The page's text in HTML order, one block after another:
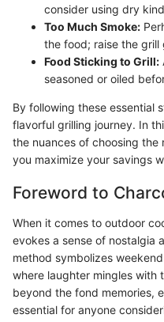
consider using dry
Too Much Smoke:
the food; raise the
Food Sticking to Grill:
seasoned or oiled
By following these essential
flavorful grilling journey. In
the nuances of choosing
you maximize your savings
Foreword to
When it comes to outdoor
evokes a sense of nostalgia
method symbolizes
where laughter mingles with
beyond the fond memories,
essential for anyone